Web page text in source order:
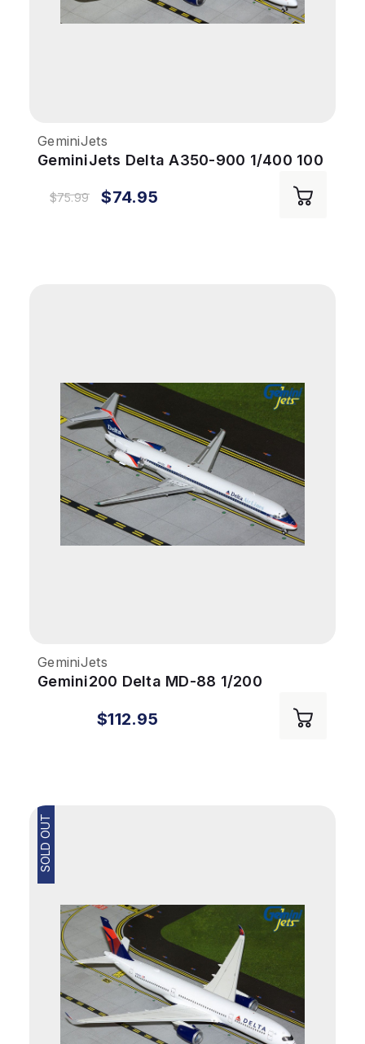
GeminiJets
GeminiJets Delta A350-900 1/400 100
$75.99 $74.95
GeminiJets
Gemini200 Delta MD-88 1/200
$112.95
SOLD OUT